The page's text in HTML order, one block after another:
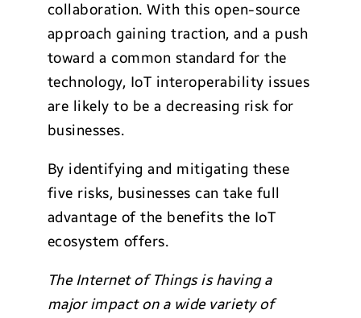
collaboration. With this open-source
approach gaining traction, and a push
toward a common standard for the
technology, IoT interoperability issues
are likely to be a decreasing risk for
businesses.
By identifying and mitigating these
five risks, businesses can take full
advantage of the benefits the IoT
ecosystem offers.
The Internet of Things is having a
major impact on a wide variety of